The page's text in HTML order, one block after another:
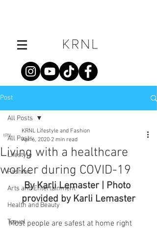
Post
All Posts
Lifestyle
Fashion
Arts and Entertainment
Health and Beauty
Travel
All Posts
Living with a healthcare
worker during COVID-19
KRNL Lifestyle and Fashion
Apr 6, 2020 2 min read
By Karli Lemaster | Photo
provided by Karli Lemaster
Most people are safest at home right